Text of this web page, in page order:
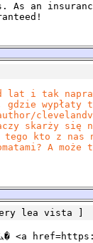
As an
lat i tak
gdzie
skarży
tego kto z
A
lea vista
ム� <a